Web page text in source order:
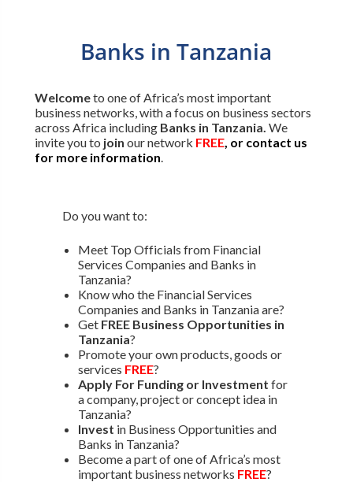
Banks in Tanzania
Welcometo one of Africa’s most important
business networks, with a focus on business sectors
across Africa including Banks in Tanzania. We
invite you to join our network FREE, or contact us
for more information
Do you want to:
Meet Top Officials from Financial
Services Companies and Banks in
Tanzania?
Know who the Financial Services
Companies and Banks in Tanzania are?
Get FREE Business Opportunities in
Tanzania?
Promote your own products, goods or
services FREE?
Apply For Funding or Investment for
a company, project or concept idea in
Tanzania?
Invest in Business Opportunities and
Banks in Tanzania?
Become a part of one of Africa’s most
important business networks FREE?